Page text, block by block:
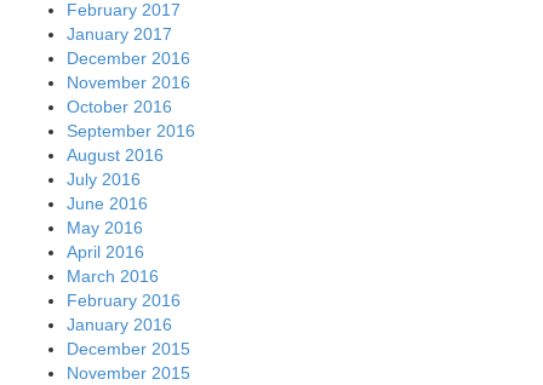
February 2017
January 2017
December 2016
November 2016
October 2016
September 2016
August 2016
July 2016
June 2016
May 2016
April 2016
March 2016
February 2016
January 2016
December 2015
November 2015